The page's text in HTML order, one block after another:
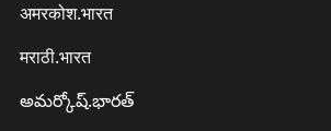
अमरकोश.भारत
मराठी.भारत
అమర్కోష్.భారత్